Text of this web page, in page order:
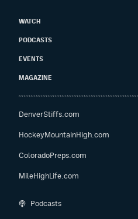
WATCH
PODCASTS
EVENTS
MAGAZINE
DenverStiffs.com
HockeyMountainHigh.com
ColoradoPreps.com
MileHighLife.com
Podcasts